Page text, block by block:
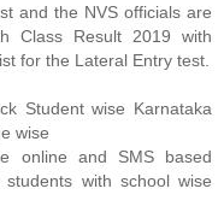
and the NVS officials are
Class Result 2019 with
for the Lateral Entry test.
Student wise Karnataka
wise
online and SMS based
with school wise